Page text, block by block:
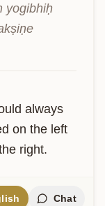
yogibhiḥ
always
on the left
right.
Chat